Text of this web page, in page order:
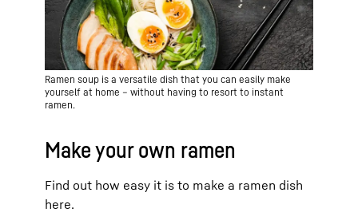
Ramen soup is a versatile dish that you can easily make
yourself at home – without having to resort to instant
ramen.
Make your own ramen
Find out how easy it is to make a ramen dish
here.